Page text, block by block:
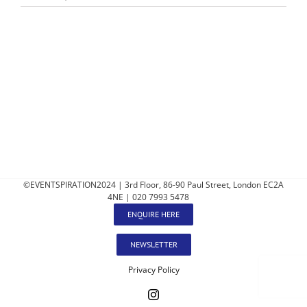
©EVENTSPIRATION2024 | 3rd Floor, 86-90 Paul Street, London EC2A
4NE | 020 7993 5478
ENQUIRE HERE
NEWSLETTER
Privacy Policy
Instagram